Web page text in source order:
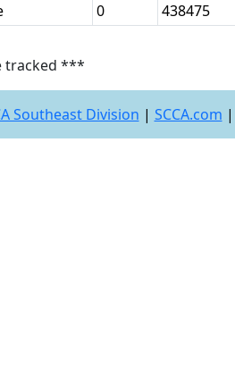
0 438475
tracked ***
Southeast Division | SCCA.com |